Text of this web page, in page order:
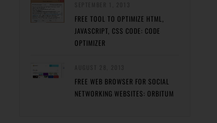
FREE TOOL TO OPTIMIZE HTML,
JAVASCRIPT, CSS CODE: CODE
OPTIMIZER
FREE WEB BROWSER FOR SOCIAL
NETWORKING WEBSITES: ORBITUM